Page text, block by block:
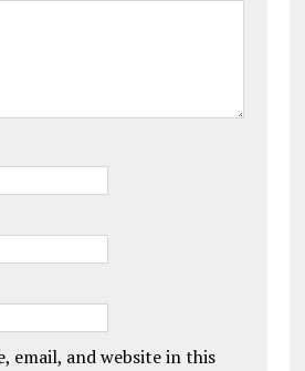
email, and website in this